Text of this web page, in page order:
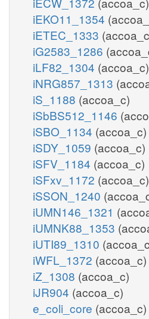
iEKO11_1354
iETEC_1333
iG2583_1286
iLF82_1304 (accoa_c)
iNRG857_1313
iS_1188 (accoa_c)
iSbBS512_1146
iSBO_1134 (accoa_c)
iSDY_1059 (accoa_c)
iSFV_1184 (accoa_c)
iSFxv_1172 (accoa_c)
iSSON_1240
iUMN146_1321
iUMNK88_1353
iUTI89_1310
iWFL_1372 (accoa_c)
iZ_1308 (accoa_c)
iJR904 (accoa_c)
e_coli_core (accoa_c)